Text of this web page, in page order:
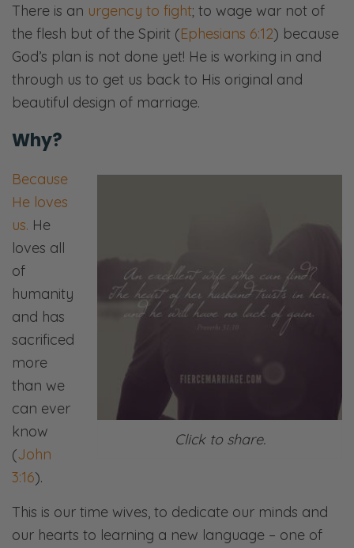
There is an urgency to fight; to wage war not of
the flesh but of the Spirit (Ephesians 6:12) because
God’s plan is not done yet! He is working in and
through us to get us back to His original and
beautiful design of marriage.
Why?
Click to share.
Because
He loves
us. He
loves all
of
humanity
and has
sacrificed
more
than we
can ever
know
(John
3:16).
This is our time wives, to dedicate our minds and
our hearts to learning a new language – one of